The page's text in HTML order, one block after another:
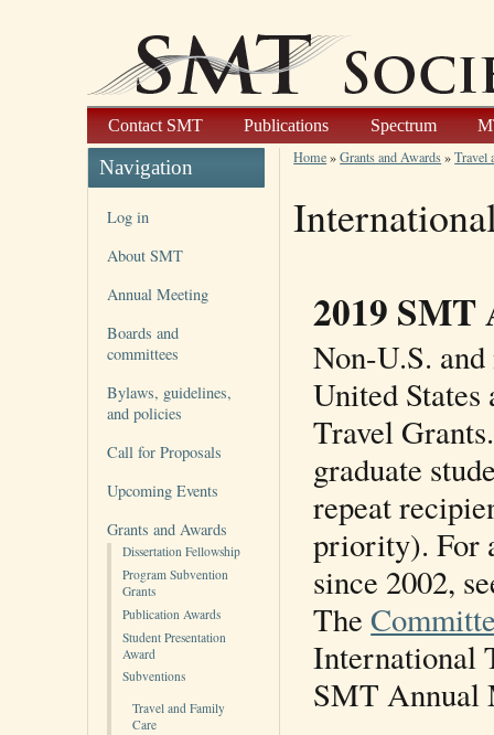
Contact SMT Publications Spectrum
Navigation
Log in
About SMT
Annual Meeting
Boards and
committees
Bylaws, guidelines,
and policies
Call for Proposals
Upcoming Events
Grants and Awards
Dissertation Fellowship
Program Subvention
Grants
Publication Awards
Student Presentation
Award
Subventions
Travel and Family
Care
Home»Grants and Awards»Travel
2019 SMT
Non-U.S.
United
Travel
graduate
repeat
priority). For
since 2002,
The
International
SMT Annual